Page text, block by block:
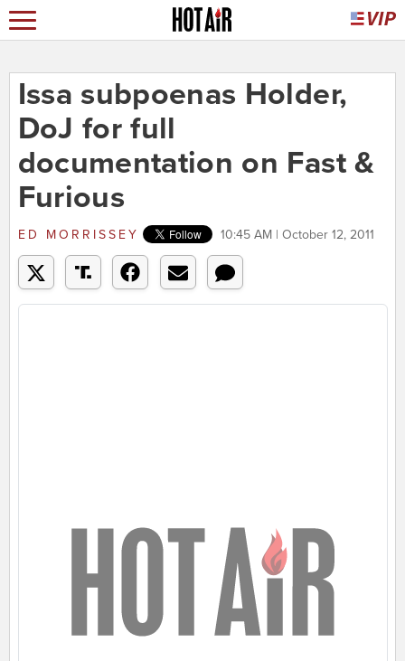
Issa subpoenas Holder,
DoJ for full
documentation on Fast &
Furious
ED MORRISSEY 10:45 AM | October 12, 2011